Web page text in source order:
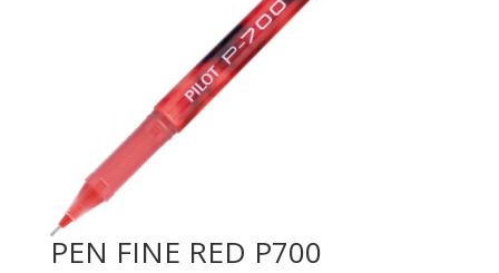
PEN FINE RED P700